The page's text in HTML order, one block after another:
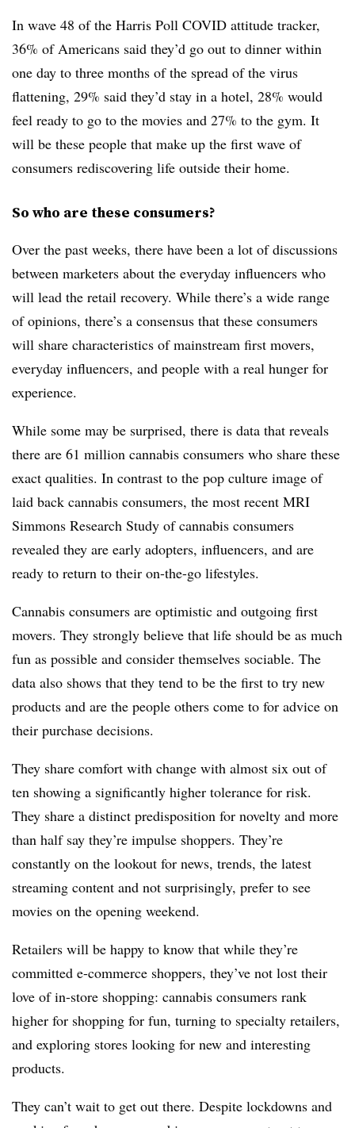
In wave 48 of the Harris Poll COVID attitude tracker,
36% of Americans said they’d go out to dinner within
one day to three months of the spread of the virus
flattening, 29% said they’d stay in a hotel, 28% would
feel ready to go to the movies and 27% to the gym. It
will be these people that make up the first wave of
consumers rediscovering life outside their home.
So who are these consumers?
Over the past weeks, there have been a lot of discussions
between marketers about the everyday influencers who
will lead the retail recovery. While there’s a wide range
of opinions, there’s a consensus that these consumers
will share characteristics of mainstream first movers,
everyday influencers, and people with a real hunger for
experience.
While some may be surprised, there is data that reveals
there are 61 million cannabis consumers who share these
exact qualities. In contrast to the pop culture image of
laid back cannabis consumers, the most recent MRI
Simmons Research Study of cannabis consumers
revealed they are early adopters, influencers, and are
ready to return to their on-the-go lifestyles.
Cannabis consumers are optimistic and outgoing first
movers. They strongly believe that life should be as much
fun as possible and consider themselves sociable. The
data also shows that they tend to be the first to try new
products and are the people others come to for advice on
their purchase decisions.
They share comfort with change with almost six out of
ten showing a significantly higher tolerance for risk.
They share a distinct predisposition for novelty and more
than half say they’re impulse shoppers. They’re
constantly on the lookout for news, trends, the latest
streaming content and not surprisingly, prefer to see
movies on the opening weekend.
Retailers will be happy to know that while they’re
committed e-commerce shoppers, they’ve not lost their
love of in-store shopping: cannabis consumers rank
higher for shopping for fun, turning to specialty retailers,
and exploring stores looking for new and interesting
products.
They can’t wait to get out there. Despite lockdowns and